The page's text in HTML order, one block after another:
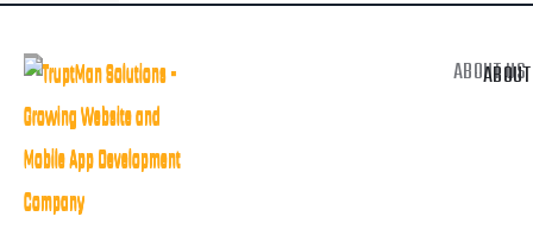
HIRE VIRTUAL RESOURCES DIGITAL
ABOUT US